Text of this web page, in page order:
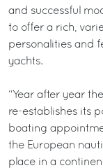
and successful
to offer a rich,
personalities and
yachts.
“Year after year
re-establishes its
boating
the European
place in a